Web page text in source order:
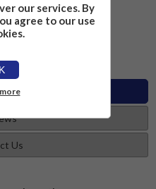
Add to cart
Us
our services. By
agree to our use